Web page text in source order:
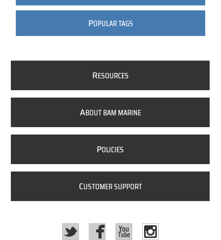
POPULAR TAGS
RESOURCES
ABOUT BAM MARINE
POLICIES
CUSTOMER SUPPORT